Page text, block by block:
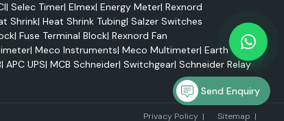
| Selec Timer| Elmex| Energy Meter| Rexnord
Shrink| Heat Shrink Tubing| Salzer Switches
| Fuse Terminal Block| Rexnord Fan
| Meco Instruments| Meco Multimeter| Earth Tester
| APC UPS| MCB Schneider| Switchgear| Schneider Relay
Privacy Policy| Sitemap |
Send Enquiry